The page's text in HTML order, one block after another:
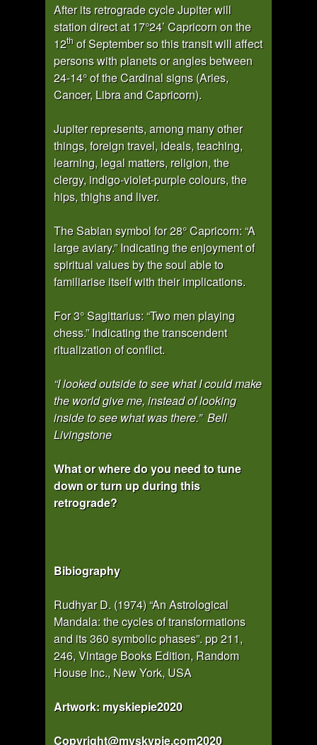
After its retrograde cycle Jupiter will
station direct at 17°24’ Capricorn on the
12th of September so this transit will affect
persons with planets or angles between
24-14° of the Cardinal signs (Aries,
Cancer, Libra and Capricorn).
Jupiter represents, among many other
things, foreign travel, ideals, teaching,
learning, legal matters, religion, the
clergy, indigo-violet-purple colours, the
hips, thighs and liver.
The Sabian symbol for 28° Capricorn: “A
large aviary.” Indicating the enjoyment of
spiritual values by the soul able to
familiarise itself with their implications.
For 3° Sagittarius: “Two men playing
chess.” Indicating the transcendent
ritualization of conflict.
“I looked outside to see what I could make
the world give me, instead of looking
inside to see what was there.” Bell
Livingstone
What or where do you need to tune
down or turn up during this
retrograde?
Bibiography
Rudhyar D. (1974) “An Astrological
Mandala: the cycles of transformations
and its 360 symbolic phases”. pp 211,
246, Vintage Books Edition, Random
House Inc., New York, USA
Artwork: myskiepie2020
Copyright@myskypie.com2020